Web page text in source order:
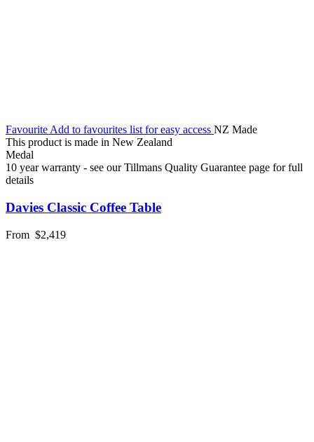
Favourite Add to favourites list for easy access NZ Made
This product is made in New Zealand
Medal
10 year warranty - see our Tillmans Quality Guarantee page for full
details
Davies Classic Coffee Table
From $2,419